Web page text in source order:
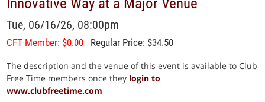
Tue, 06/16/26, 08:00pm
CFT Member: $0.00 Regular Price: $34.50
The description and the venue of this event is available to Club
Free Time members once they login to
www.clubfreetime.com